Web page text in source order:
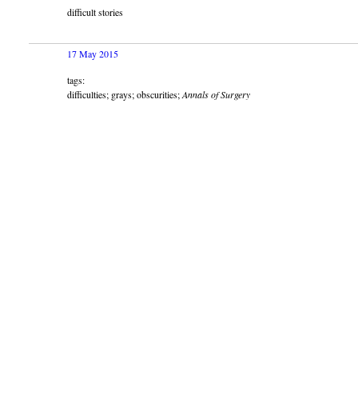
difficult stories
17 May 2015
tags:
difficulties; grays; obscurities;Annals of Surgery